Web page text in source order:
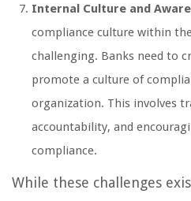
Internal Culture and
compliance culture within
challenging. Banks need to
promote a culture of
organization. This involves
accountability, and
compliance.
While these challenges